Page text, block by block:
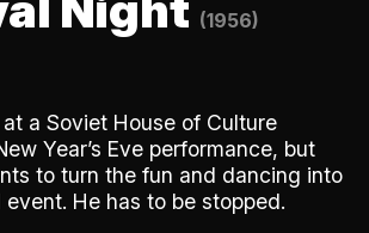
(1956)
a Soviet House of Culture
Year’s Eve performance, but
to turn the fun and dancing into
He has to be stopped.